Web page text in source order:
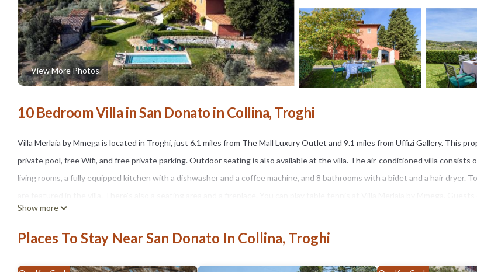
View More Photos
10 Bedroom Villa in San Donato in Collina, Troghi
Villa Merlaia by Mmega is located in Troghi, just 6.1 miles from The Mall Luxury Outlet and 9.1 miles from Uffizi Gallery. This
private pool, free Wifi, and free private parking. Outdoor seating is also available at the villa. The air-conditioned villa consists
living rooms, a fully equipped kitchen with a dishwasher and a coffee machine, and 8 bathrooms with a bidet and a hair dryer.
the garden. Piazza della Signoria is 9.1 miles from the accommodation, while Piazzale Michelangelo is 10 miles away. Florence
from the property.
Show more
Places To Stay Near San Donato In Collina, Troghi